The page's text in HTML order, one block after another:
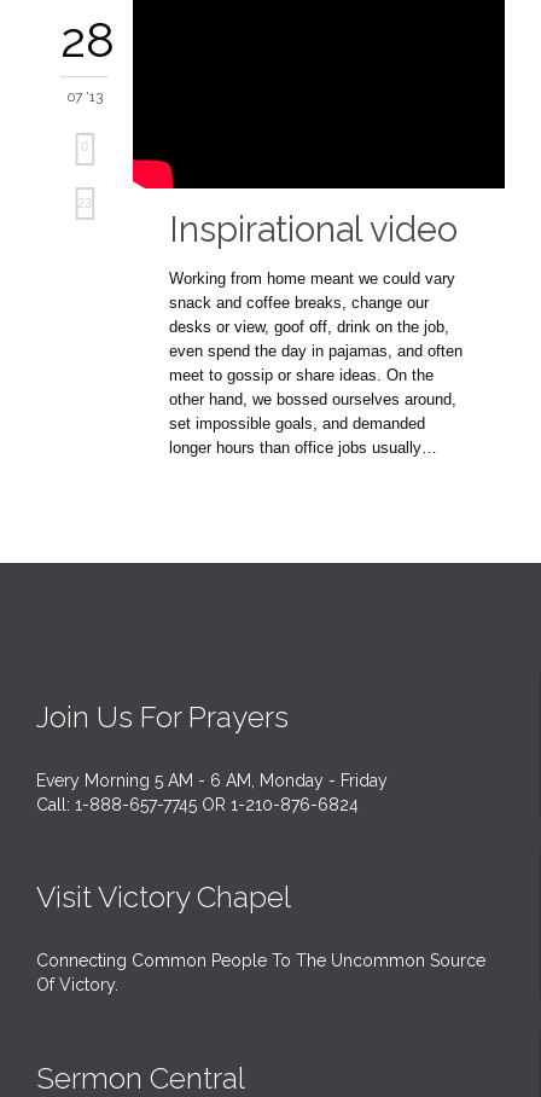
28
07 '13
0
Love
23
Inspirational video
Working from home meant we could vary
snack and coffee breaks, change our
desks or view, goof off, drink on the job,
even spend the day in pajamas, and often
meet to gossip or share ideas. On the
other hand, we bossed ourselves around,
set impossible goals, and demanded
longer hours than office jobs usually…
Join Us For Prayers
Every Morning 5 AM - 6 AM, Monday - Friday
Call: 1-888-657-7745 OR 1-210-876-6824
Visit Victory Chapel
Connecting Common People To The Uncommon Source
Of Victory.
Sermon Central